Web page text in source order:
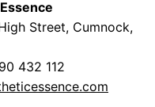
Street, Cumnock,
432 112